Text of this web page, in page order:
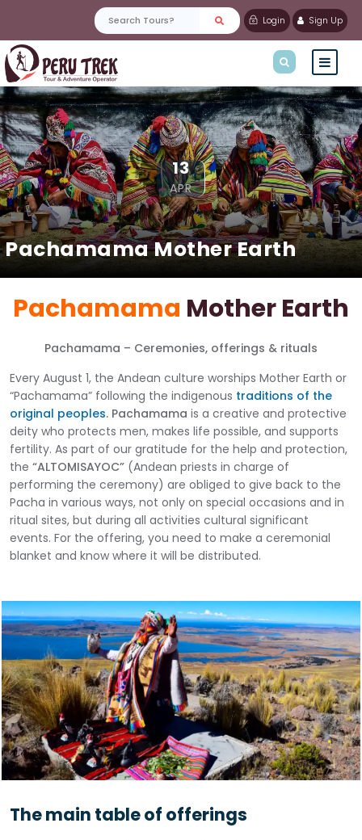
Login Sign Up
13
APR
Pachamama Mother Earth
Pachamama Mother Earth
Pachamama – Ceremonies, offerings & rituals
Every August 1, the Andean culture worships Mother Earth or
“Pachamama” following the indigenous traditions of the
original peoples. Pachamama is a creative and protective
deity who protects men, makes life possible, and supports
fertility. As part of our gratitude for the help and protection,
the “ALTOMISAYOC” (Andean priests in charge of
performing the ceremony) are obliged to give back to the
Pacha in various ways, not only on special occasions and in
ritual sites, but during all activities cultural significant
events. For the offering, you need to make a ceremonial
blanket and know where it will be distributed.
The main table of offerings